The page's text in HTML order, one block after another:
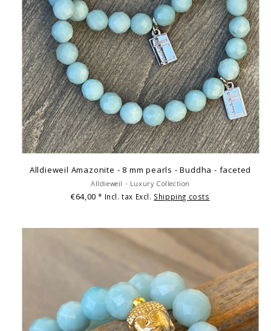
Alldieweil Amazonite - 8 mm pearls - Buddha - faceted
Alldieweil - Luxury Collection
€64,00* Incl. tax Excl. Shipping costs